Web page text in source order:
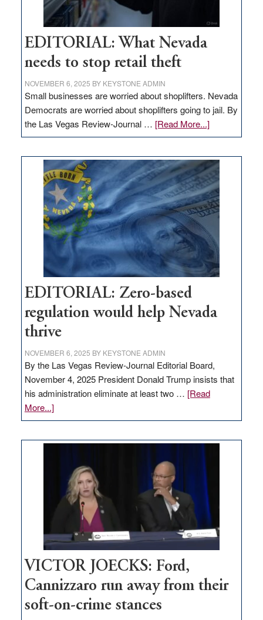
EDITORIAL: What Nevada
needs to stop retail theft
NOVEMBER 6, 2025 BY KEYSTONE ADMIN
Small businesses are worried about shoplifters. Nevada
Democrats are worried about shoplifters going to jail. By
the Las Vegas Review-Journal … [Read More...]about
EDITORIAL:
Nevada
needs
to
stop
retail
theft
EDITORIAL: Zero-based
regulation would help Nevada
thrive
NOVEMBER 6, 2025 BY KEYSTONE ADMIN
By the Las Vegas Review-Journal Editorial Board,
November 4, 2025 President Donald Trump insists that
his administration eliminate at least two … [Read
More...]about
EDITORIAL:
regulation
would
help
Nevada
VICTOR JOECKS: Ford,
Cannizzaro run away from their
soft-on-crime stances